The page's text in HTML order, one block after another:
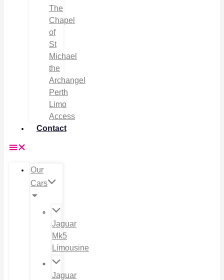
The
Chapel
of
St
Michael
the
Archangel
Perth
Limo
Access
Contact
Our
Cars
Jaguar
Mk5
Limousine
Jaguar